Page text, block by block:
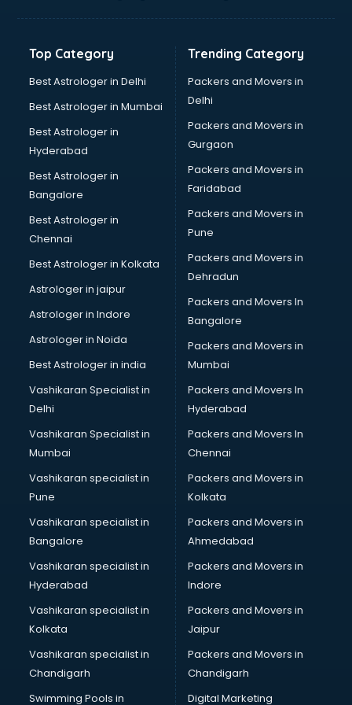
Banking Mobile App Development services in dehradun
Bathroom Renovation services in dehradun
Beach Party Organisers services in dehradun
Beauty at home services in dehradun
Beauty Parlour services in dehradun
Beauty Spas services in dehradun
Bed on Rent services in dehradun
Bicycle on Rent services in dehradun
Big Data Development services in dehradun
Bike on Rent services in dehradun
Bipap Machine on Rent services in dehradun
Birthday Party Decorators services in dehradun
Birthday Party Organisers services in dehradun
Black Magic Remedy services in dehradun
Blazer on Rent services in dehradun
Block Chain services in dehradun
Blouse Designers services in dehradun
BMW On Rent services in dehradun
Boat Service Center services in dehradun
Body to Body Massage services in dehradun
Body to body massage at home services in dehradun
Book printing services in dehradun
Bookkeeping services in dehradun
Boutiques services in dehradun
BPO services in dehradun
Branding services in dehradun
BreakFast services in dehradun
Bridal Jewellery on Rent services in dehradun
Bridal Lehenga on Rent services in dehradun
Bridal Makeup Artist services in dehradun
Bridal Mehendi Artists services in dehradun
Broadband Internet Service Providers services in dehradun
Brochure Printing services in dehradun
Bulk SMS services in dehradun
Bullet on Rent services in dehradun
Bus on Rent services in dehradun
Top Category
Best Astrologer in Delhi
Best Astrologer in Mumbai
Best Astrologer in
Hyderabad
Best Astrologer in
Bangalore
Best Astrologer in
Chennai
Best Astrologer in Kolkata
Astrologer in jaipur
Astrologer in Indore
Astrologer in Noida
Best Astrologer in india
Vashikaran Specialist in
Delhi
Vashikaran Specialist in
Mumbai
Vashikaran specialist in
Pune
Vashikaran specialist in
Bangalore
Vashikaran specialist in
Hyderabad
Vashikaran specialist in
Kolkata
Vashikaran specialist in
Chandigarh
Swimming Pools in
Trending Category
Packers and Movers in
Delhi
Packers and Movers in
Gurgaon
Packers and Movers in
Faridabad
Packers and Movers in
Pune
Packers and Movers in
Dehradun
Packers and Movers In
Bangalore
Packers and Movers in
Mumbai
Packers and Movers In
Hyderabad
Packers and Movers In
Chennai
Packers and Movers in
Kolkata
Packers and Movers in
Ahmedabad
Packers and Movers in
Indore
Packers and Movers in
Jaipur
Packers and Movers in
Chandigarh
Digital Marketing